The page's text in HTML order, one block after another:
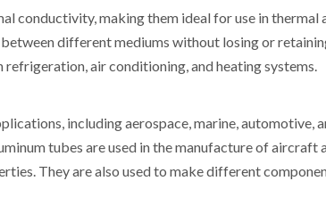
conductivity, making them ideal for use in thermal
different mediums without losing or
air conditioning, and heating systems.
including aerospace, marine, automotive,
tubes are used in the manufacture of aircraft
They are also used to make different